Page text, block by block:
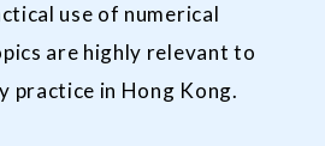
use of numerical
are highly relevant to
practice in Hong Kong.